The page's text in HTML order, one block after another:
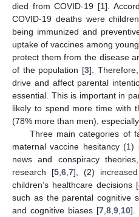
died from COVID-19 [1].
COVID-19 deaths were
being immunized and
uptake of vaccines among
protect them from the disease
of the population [3].
drive and affect parental
essential. This is important in
likely to spend more time with
(78% more than men),
Three main categories of
maternal vaccine hesitancy
news and conspiracy
research [5, 6, 7], (2)
children’s healthcare decisions [
such as the parental cognitive
and cognitive biases [7, 8, 9, 10].